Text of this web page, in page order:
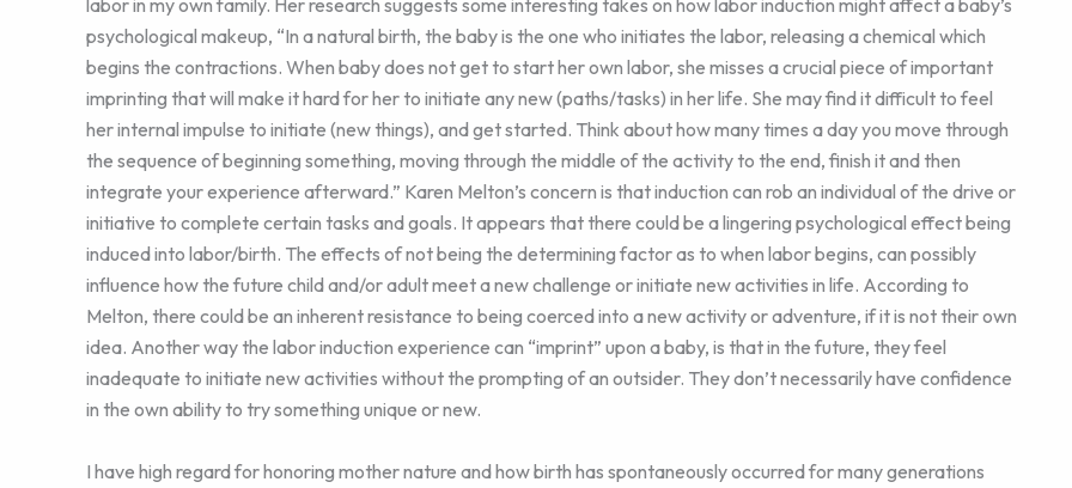
labor in my own family. Her research suggests some interesting takes on how labor induction might affect a baby’s
psychological makeup, “In a natural birth, the baby is the one who initiates the labor, releasing a chemical which
begins the contractions. When baby does not get to start her own labor, she misses a crucial piece of important
imprinting that will make it hard for her to initiate any new (paths/tasks) in her life. She may find it difficult to feel
her internal impulse to initiate (new things), and get started. Think about how many times a day you move through
the sequence of beginning something, moving through the middle of the activity to the end, finish it and then
integrate your experience afterward.” Karen Melton’s concern is that induction can rob an individual of the drive or
initiative to complete certain tasks and goals. It appears that there could be a lingering psychological effect being
induced into labor/birth. The effects of not being the determining factor as to when labor begins, can possibly
influence how the future child and/or adult meet a new challenge or initiate new activities in life. According to
Melton, there could be an inherent resistance to being coerced into a new activity or adventure, if it is not their own
idea. Another way the labor induction experience can “imprint” upon a baby, is that in the future, they feel
inadequate to initiate new activities without the prompting of an outsider. They don’t necessarily have confidence
in the own ability to try something unique or new.
I have high regard for honoring mother nature and how birth has spontaneously occurred for many generations